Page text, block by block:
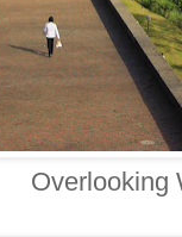
Overlooking